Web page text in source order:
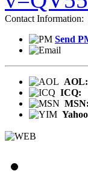
Contact Information:
Send
AOL:
ICQ:
MSN: